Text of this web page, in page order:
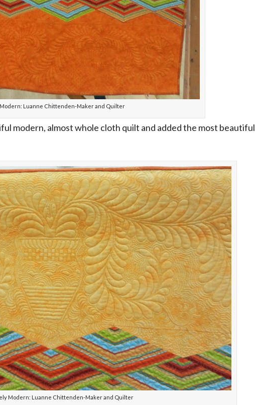
Luanne Chittenden-Maker and Quilter
modern, almost whole cloth quilt and added the most beautiful
Modern: Luanne Chittenden-Maker and Quilter